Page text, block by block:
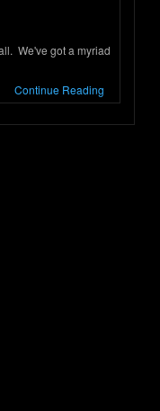
We've got a myriad
Continue Reading